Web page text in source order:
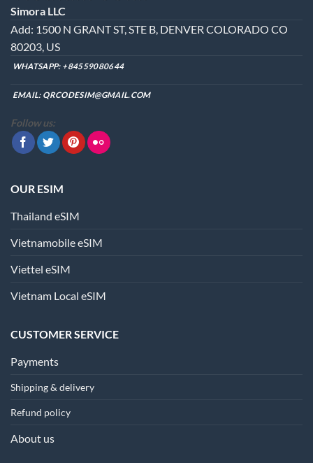
Simora LLC
Add: 1500 N GRANT ST, STE B, DENVER COLORADO CO
80203, US
WHATSAPP:+84559080644
EMAIL: QRCODESIM@GMAIL.COM
Follow us:
OUR ESIM
Thailand eSIM
Vietnamobile eSIM
Viettel eSIM
Vietnam Local eSIM
CUSTOMER SERVICE
Payments
Shipping & delivery
Refund policy
About us